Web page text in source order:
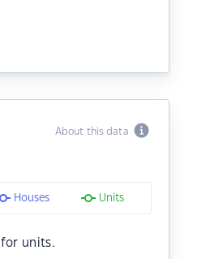
About this data
Houses Units
for units.